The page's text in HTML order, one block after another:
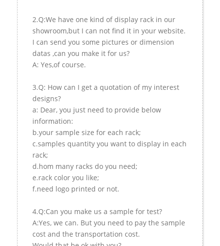
2.Q:We have one kind of display rack in our
showroom,but I can not find it in your website.
I can send you some pictures or dimension
datas ,can you make it for us?
A: Yes,of course.
3.Q: How can I get a quotation of my interest
designs?
a: Dear, you just need to provide below
information:
b.your sample size for each rack;
c.samples quantity you want to display in each
rack;
d.hom many racks do you need;
e.rack color you like;
f.need logo printed or not.
4.Q:Can you make us a sample for test?
A:Yes, we can. But you need to pay the sample
cost and the transportation cost.